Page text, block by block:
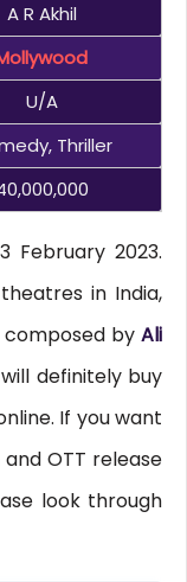
A R Akhil
U/A
Thriller
February 2023.
in India,
composed byAli
definitely buy
If you want
OTT release
look through